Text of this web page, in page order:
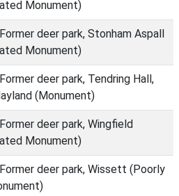
Monument)
Former deer park, Stonham Aspall
Monument)
Former deer park, Tendring Hall,
(Monument)
Former deer park, Wingfield
Monument)
Former deer park, Wissett (Poorly